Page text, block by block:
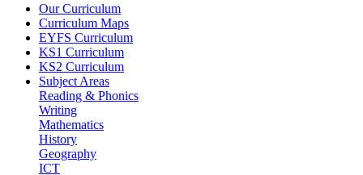
Our Curriculum
Curriculum Maps
EYFS Curriculum
KS1 Curriculum
KS2 Curriculum
Subject Areas
Reading & Phonics
Writing
Mathematics
History
Geography
ICT